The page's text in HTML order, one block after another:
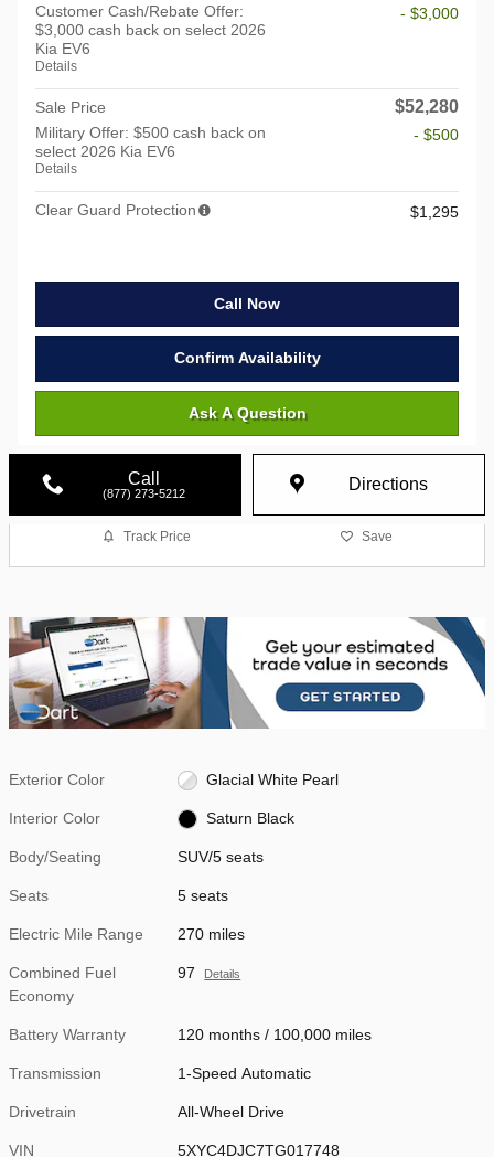
Customer Cash/Rebate Offer:
$3,000 cash back on select 2026
Kia EV6
Details
- $3,000
Sale Price $52,280
Military Offer: $500 cash back on
select 2026 Kia EV6
Details
- $500
Clear Guard Protection $1,295
Call Now
Confirm Availability
Ask A Question
Call
(877) 273-5212 Directions
Track Price Save
Exterior Color Glacial White Pearl
Interior Color Saturn Black
Body/Seating SUV/5 seats
Seats 5 seats
Electric Mile Range 270 miles
Combined Fuel
Economy
97 Details
Battery Warranty 120 months / 100,000 miles
Transmission 1-Speed Automatic
Drivetrain All-Wheel Drive
VIN 5XYC4DJC7TG017748